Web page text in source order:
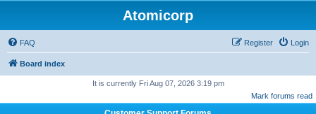
Atomicorp
FAQ Login
Register
Board index
It is currently Fri Aug 07, 2026 3:19 pm
Mark forums read